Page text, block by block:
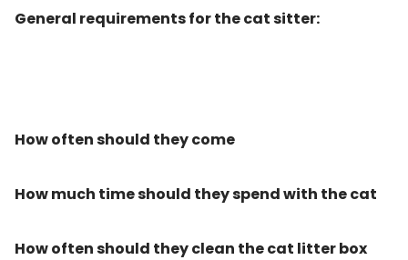
General requirements for the cat sitter:
How often should they come
How much time should they spend with the cat
How often should they clean the cat litter box